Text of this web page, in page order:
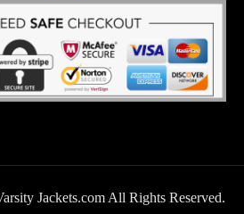
Jackets.com All Rights Reserved.